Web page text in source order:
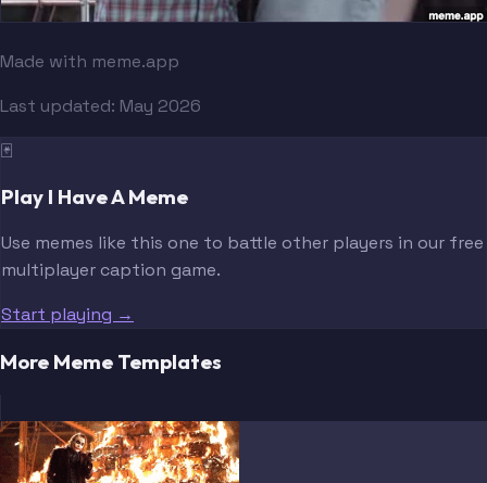
Made with meme.app
Last updated: May 2026
🃏
Play I Have A Meme
Use memes like this one to battle other players in our free
multiplayer caption game.
Start playing →
More Meme Templates